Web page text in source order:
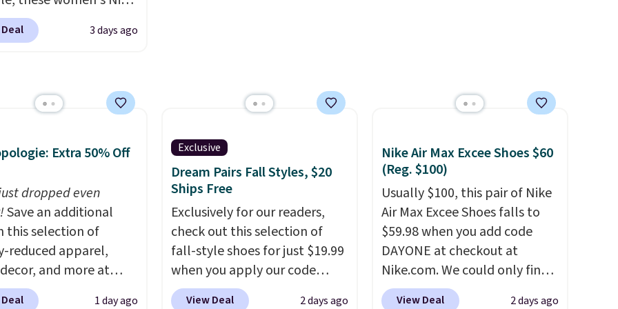
La, you'll get free
for the next 30 days.
in White drop
to $44. All other
40% on this
Adidas 3-Stripes
Glow Blue, drops
to $36. Spend $50 to
shipping, or it adds
Select items
online and
for free in store.
3 days ago
Extra 50% Off
dropped even
Save an additional
this selection of
reduced apparel,
and more at
We found
1 day ago
Exclusive
Dream Pairs Fall Styles, $20
Ships Free
Exclusively for our readers,
check out this selection of
fall-style shoes for just $19.99
when you apply our code
BRAD690 at Dream Pairs. We
View Deal 2 days ago
Nike Air Max Excee Shoes $60
(Reg. $100)
Usually $100, this pair of Nike
Air Max Excee Shoes falls to
$59.98 when you add code
DAYONE at checkout at
Nike.com. We could only find
these priced for $70 or higher
View Deal 2 days ago